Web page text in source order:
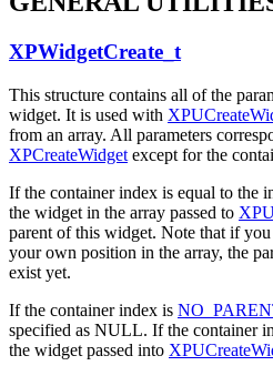
XPWidgetCreate_t
This structure contains all of the
widget. It is used with
from an array. All parameters
XPCreateWidget except for the
If the container index is equal to the
the widget in the array passed to
parent of this widget. Note that if you
your own position in the array, the
exist yet.
If the container index is
specified as NULL. If the container
the widget passed into